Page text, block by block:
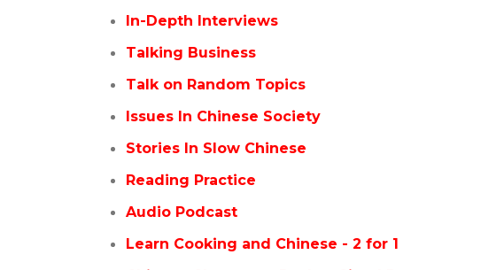
In-Depth Interviews
Talking Business
Talk on Random Topics
Issues In Chinese Society
Stories In Slow Chinese
Reading Practice
Audio Podcast
Learn Cooking and Chinese - 2 for 1